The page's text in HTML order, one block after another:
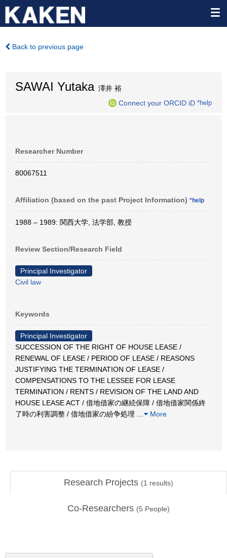
Back to previous page
SAWAI Yutaka澤井 裕
Connect your ORCID iD *help
Researcher Number
80067511
Affiliation (based on the past Project Information) *help
1988 – 1989: 関西大学, 法学部, 教授
Review Section/Research Field
Principal Investigator
Civil law
Keywords
Principal Investigator
SUCCESSION OF THE RIGHT OF HOUSE LEASE /
RENEWAL OF LEASE / PERIOD OF LEASE / REASONS
JUSTIFYING THE TERMINATION OF LEASE /
COMPENSATIONS TO THE LESSEE FOR LEASE
TERMINATION / RENTS / REVISION OF THE LAND AND
HOUSE LEASE ACT / 借地借家の継続保障 / 借地借家関係終
了時の利害調整 / 借地借家の紛争処理
More
Research Projects (1 results)
Co-Researchers (5 People)